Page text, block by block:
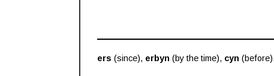
ers (since), erbyn (by the time), cyn (before),